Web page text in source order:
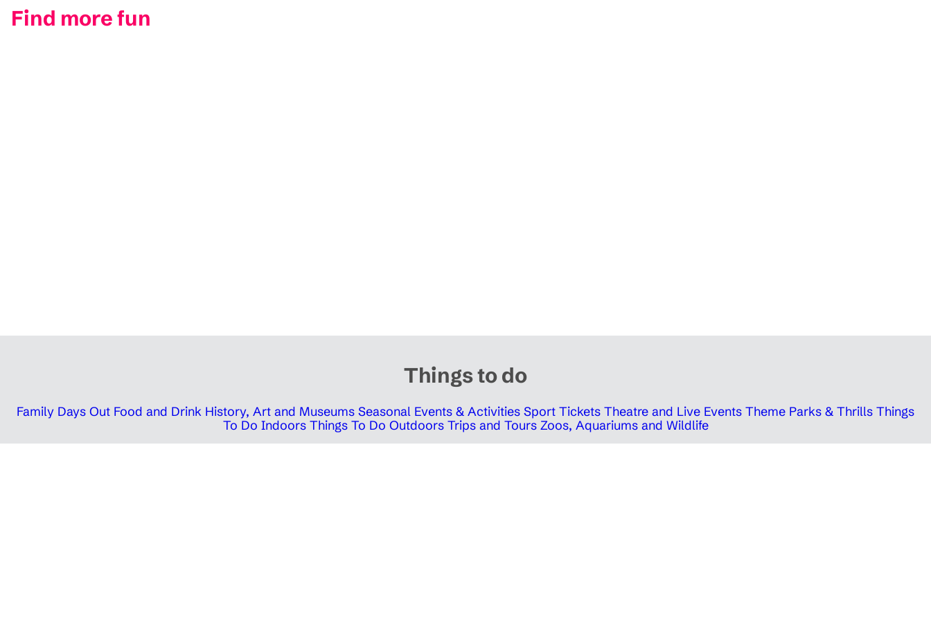
Find more fun
Things to do
Family Days Out Food and Drink History, Art and Museums Seasonal Events & Activities Sport Tickets Theatre and Live Events Theme Parks & Thrills Things
To Do Indoors Things To Do Outdoors Trips and Tours Zoos, Aquariums and Wildlife